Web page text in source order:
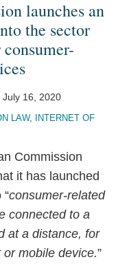
launches an
the sector
July 16, 2020
LAW,
INTERNET OF
Commission
it has launched
consumer-related
connected to a
at a distance, for
mobile device.”